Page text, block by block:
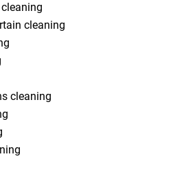
cleaning
cleaning